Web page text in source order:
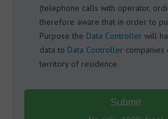
(telephone calls with operator,
therefore aware that in order to
Purpose the Data Controller will
data to Data Controller companies
territory of residence.
Submit